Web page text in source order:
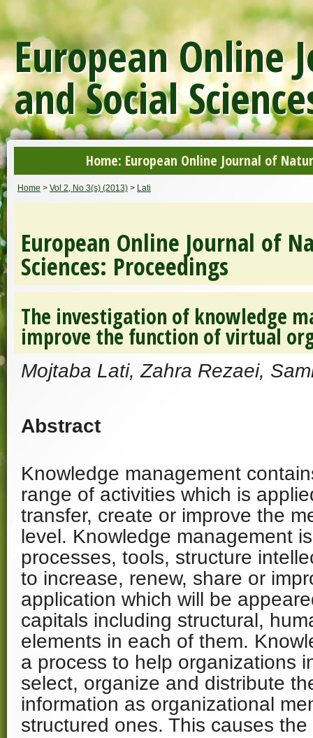
European Online
and Social
Home: European Online Journal of
Home > Vol 2, No 3(s) (2013) > Lati
European Online Journal of
Sciences: Proceedings
The investigation of knowledge
improve the function of virtual
Mojtaba Lati, Zahra Rezaei,
Abstract
Knowledge management
range of activities which is
transfer, create or improve the
level. Knowledge management
processes, tools, structure
to increase, renew, share or
application which will be
capitals including structural,
elements in each of them.
a process to help organizations
select, organize and distribute
information as organizational
structured ones. This causes